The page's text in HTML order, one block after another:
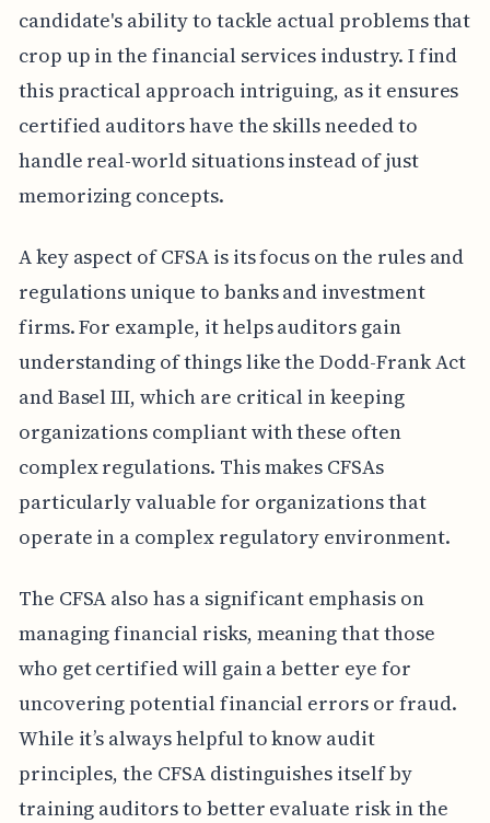
candidate's ability to tackle actual problems that
crop up in the financial services industry. I find
this practical approach intriguing, as it ensures
certified auditors have the skills needed to
handle real-world situations instead of just
memorizing concepts.
A key aspect of CFSA is its focus on the rules and
regulations unique to banks and investment
firms. For example, it helps auditors gain
understanding of things like the Dodd-Frank Act
and Basel III, which are critical in keeping
organizations compliant with these often
complex regulations. This makes CFSAs
particularly valuable for organizations that
operate in a complex regulatory environment.
The CFSA also has a significant emphasis on
managing financial risks, meaning that those
who get certified will gain a better eye for
uncovering potential financial errors or fraud.
While it’s always helpful to know audit
principles, the CFSA distinguishes itself by
training auditors to better evaluate risk in the